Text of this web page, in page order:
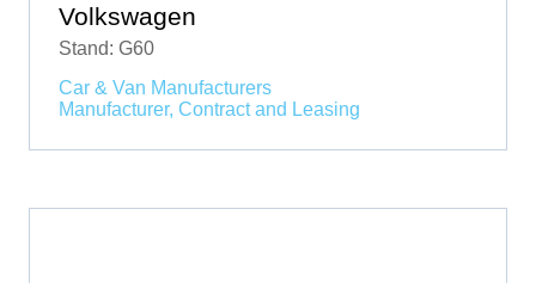
Volkswagen
Stand: G60
Car & Van Manufacturers
Manufacturer, Contract and Leasing